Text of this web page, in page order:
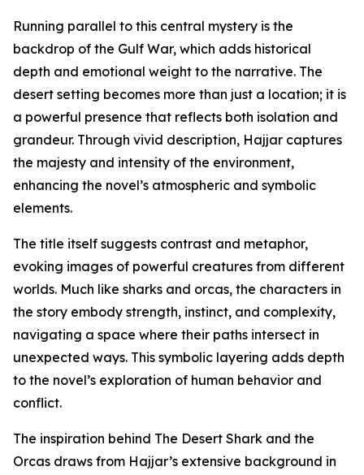
Running parallel to this central mystery is the
backdrop of the Gulf War, which adds historical
depth and emotional weight to the narrative. The
desert setting becomes more than just a location; it is
a powerful presence that reflects both isolation and
grandeur. Through vivid description, Hajjar captures
the majesty and intensity of the environment,
enhancing the novel’s atmospheric and symbolic
elements.
The title itself suggests contrast and metaphor,
evoking images of powerful creatures from different
worlds. Much like sharks and orcas, the characters in
the story embody strength, instinct, and complexity,
navigating a space where their paths intersect in
unexpected ways. This symbolic layering adds depth
to the novel’s exploration of human behavior and
conflict.
The inspiration behind The Desert Shark and the
Orcas draws from Hajjar’s extensive background in